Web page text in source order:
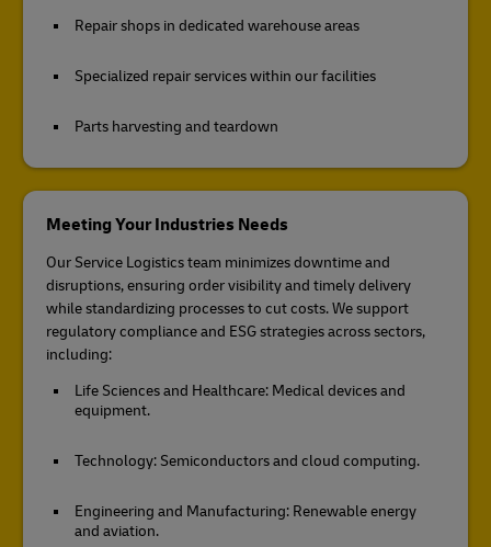
Repair shops in dedicated warehouse areas
Specialized repair services within our facilities
Parts harvesting and teardown
Meeting Your Industries Needs
Our Service Logistics team minimizes downtime and
disruptions, ensuring order visibility and timely delivery
while standardizing processes to cut costs. We support
regulatory compliance and ESG strategies across sectors,
including:
Life Sciences and Healthcare: Medical devices and
equipment.
Technology: Semiconductors and cloud computing.
Engineering and Manufacturing: Renewable energy
and aviation.